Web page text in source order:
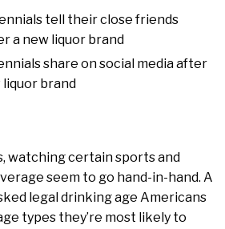
tell their close friends
a new liquor brand
share on social media after
brand
watching certain sports and
seem to go hand-in-hand. A
legal drinking age Americans
types they’re most likely to